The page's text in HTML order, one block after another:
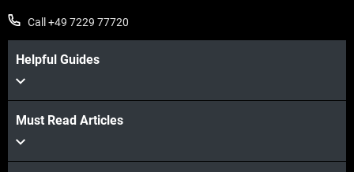
Call +49 7229 77720
Helpful Guides
Must Read Articles